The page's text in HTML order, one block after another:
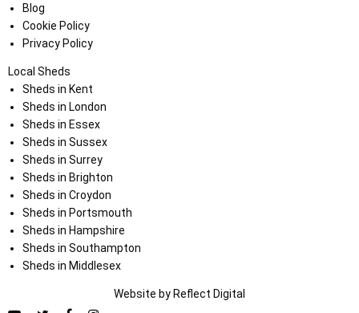
Blog
Cookie Policy
Privacy Policy
Local Sheds
Sheds in Kent
Sheds in London
Sheds in Essex
Sheds in Sussex
Sheds in Surrey
Sheds in Brighton
Sheds in Croydon
Sheds in Portsmouth
Sheds in Hampshire
Sheds in Southampton
Sheds in Middlesex
Website by Reflect Digital